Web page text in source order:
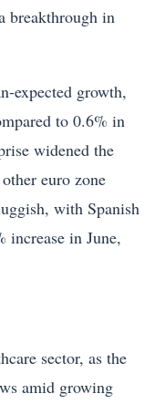
breakthrough in
expected growth,
to 0.6% in
widened the
euro zone
with Spanish
increase in June,
sector, as the
amid growing